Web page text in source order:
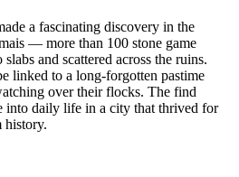
a fascinating discovery in the
— more than 100 stone game
and scattered across the ruins.
linked to a long-forgotten pastime
over their flocks. The find
into daily life in a city that thrived for
history.